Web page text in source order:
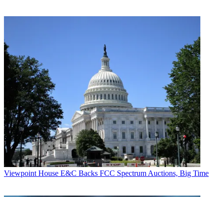
Viewpoint House E&C Backs FCC Spectrum Auctions, Big Time